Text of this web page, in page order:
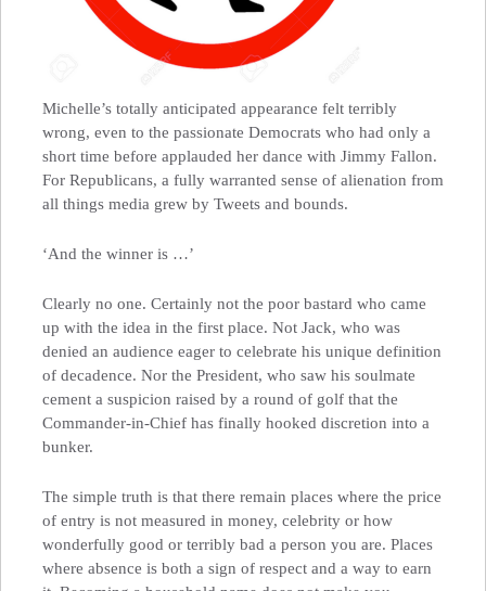
Michelle’s totally anticipated appearance felt terribly
wrong, even to the passionate Democrats who had only a
short time before applauded her dance with Jimmy Fallon.
For Republicans, a fully warranted sense of alienation from
all things media grew by Tweets and bounds.
‘And the winner is …’
Clearly no one. Certainly not the poor bastard who came
up with the idea in the first place. Not Jack, who was
denied an audience eager to celebrate his unique definition
of decadence. Nor the President, who saw his soulmate
cement a suspicion raised by a round of golf that the
Commander-in-Chief has finally hooked discretion into a
bunker.
The simple truth is that there remain places where the price
of entry is not measured in money, celebrity or how
wonderfully good or terribly bad a person you are. Places
where absence is both a sign of respect and a way to earn